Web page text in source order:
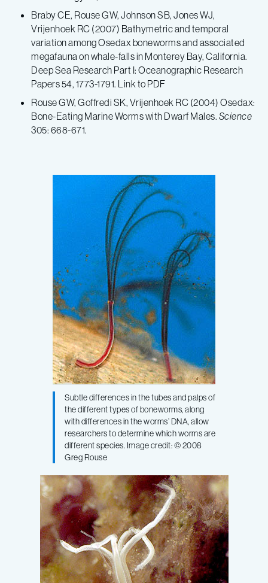
Braby CE, Rouse GW, Johnson SB, Jones WJ,
Vrijenhoek RC (2007) Bathymetric and temporal
variation among Osedax boneworms and associated
megafauna on whale-falls in Monterey Bay, California.
Deep Sea Research Part I: Oceanographic Research
Papers 54, 1773-1791. Link to PDF
Rouse GW, Goffredi SK, Vrijenhoek RC (2004) Osedax:
Bone-Eating Marine Worms with Dwarf Males. Science
305: 668-671.
Subtle differences in the tubes and palps of
the different types of boneworms, along
with differences in the worms’ DNA, allow
researchers to determine which worms are
different species. Image credit: © 2008
Greg Rouse